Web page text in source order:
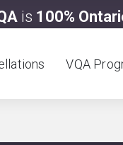
is 100%
VQA